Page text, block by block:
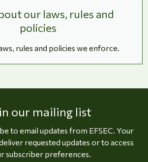
our laws, rules and
policies
rules and policies we enforce.
our mailing list
to email updates from EFSEC. Your
requested updates or to access
subscriber preferences.